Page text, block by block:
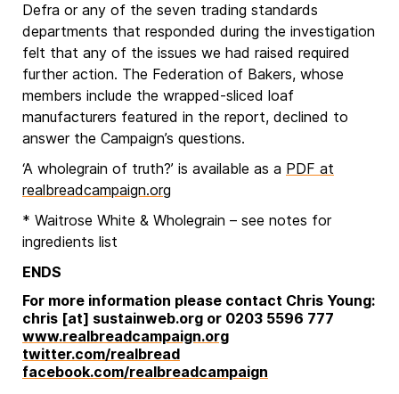
Defra or any of the seven trading standards
departments that responded during the investigation
felt that any of the issues we had raised required
further action. The Federation of Bakers, whose
members include the wrapped-sliced loaf
manufacturers featured in the report, declined to
answer the Campaign’s questions.
‘A wholegrain of truth?’ is available as a PDF at
realbreadcampaign.org
* Waitrose White & Wholegrain – see notes for
ingredients list
ENDS
For more information please contact Chris Young:
chris [at] sustainweb.org or 0203 5596 777
www.realbreadcampaign.org
twitter.com/realbread
facebook.com/realbreadcampaign